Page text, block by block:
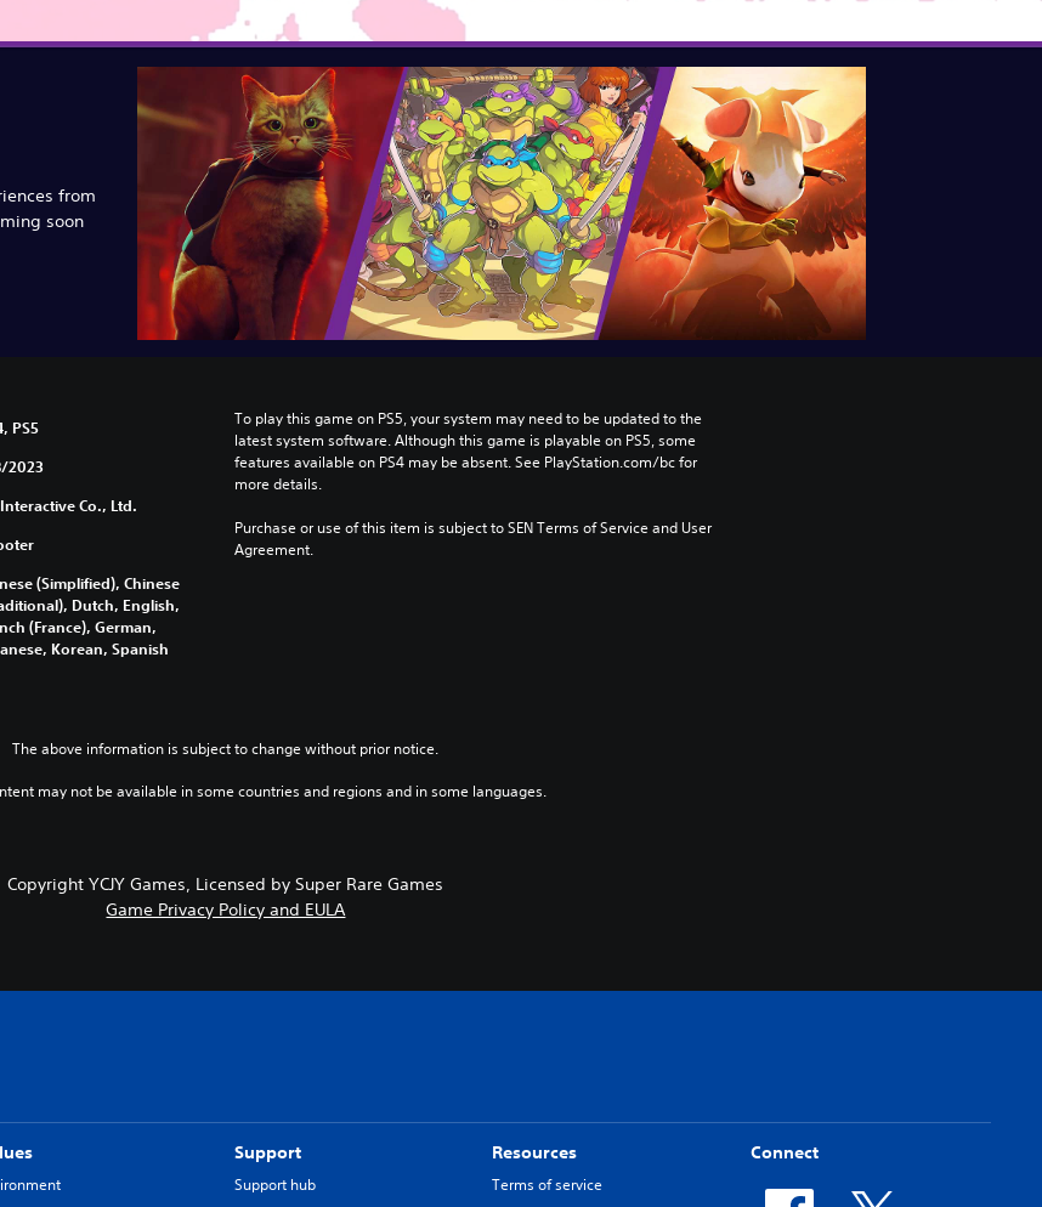
from
soon
PS5
2023
Co., Ltd.
(Simplified), Chinese
Dutch, English,
(France), German,
Korean, Spanish
To play this game on PS5, your system may need to be updated to the
latest system software. Although this game is playable on PS5, some
features available on PS4 may be absent. See PlayStation.com/bc for
more details.
Purchase or use of this item is subject to SEN Terms of Service and User
Agreement.
The above information is subject to change without prior notice.
may not be available in some countries and regions and in some languages.
Copyright YCJY Games, Licensed by Super Rare Games
Game Privacy Policy and EULA
Support
Support hub
Resources
Terms of service
Connect